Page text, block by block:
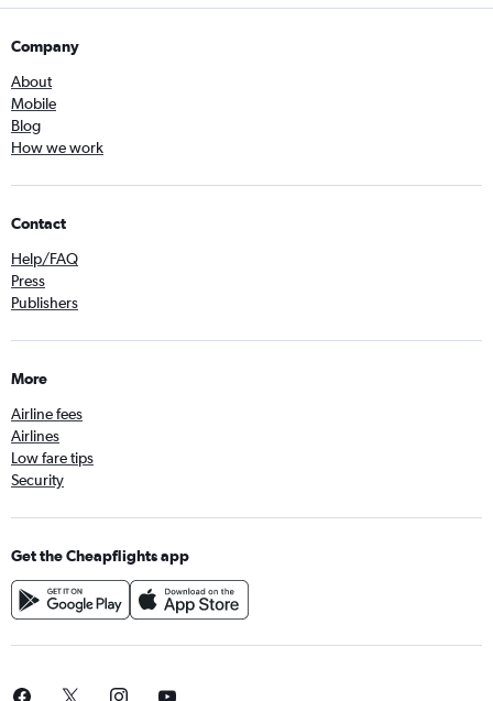
Company
About
Mobile
Blog
How we work
Contact
Help/FAQ
Press
Publishers
More
Airline fees
Airlines
Low fare tips
Security
Get the Cheapflights app